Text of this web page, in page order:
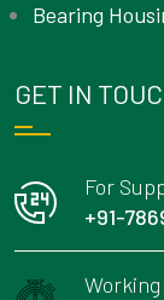
Bearing
GET IN
For
+91-